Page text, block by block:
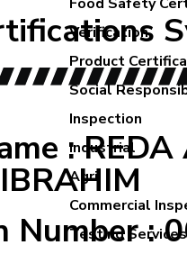
Verification
Product
Social
Inspection
Industrial
Agri
Commercial
Testing Services
: REDA
Number :